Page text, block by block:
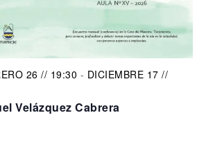
26 // 19:30 - DICIEMBRE 17 //
Velázquez Cabrera